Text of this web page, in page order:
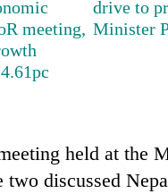
meeting,
drive to
Minister
held at the
two discussed